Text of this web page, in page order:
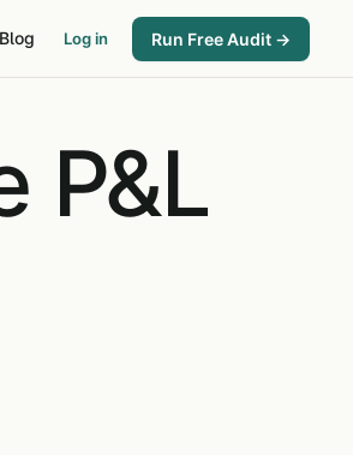
Blog Log in Run Free Audit →
P&L